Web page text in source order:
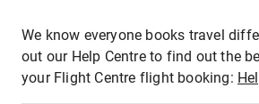
We know everyone books travel
out our Help Centre to find out the
your Flight Centre flight booking: